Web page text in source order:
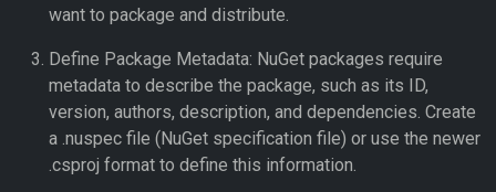
want to package and distribute.
Define Package Metadata: NuGet packages require
metadata to describe the package, such as its ID,
version, authors, description, and dependencies. Create
a .nuspec file (NuGet specification file) or use the newer
.csproj format to define this information.